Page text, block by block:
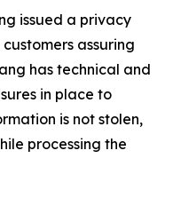
issued a privacy
assuring
has technical and
in place to
is not stolen,
processing the